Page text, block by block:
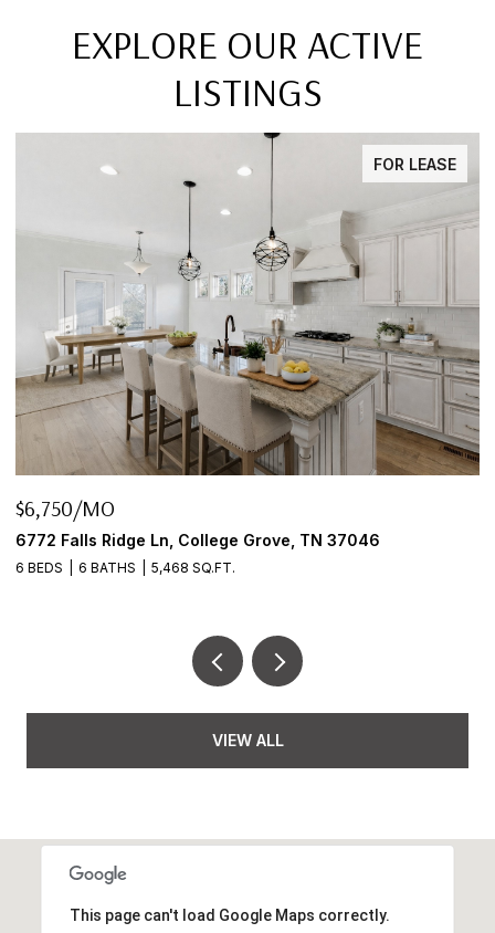
EXPLORE OUR ACTIVE
LISTINGS
2922 Fernbrook Ln, Nashville, TN 37214
3 BEDS 2 BATHS
VIEW ALL
This page can't load Google Maps correctly.